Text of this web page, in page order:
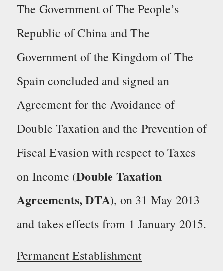
The Government of The People’s
Republic of China and The
Government of the Kingdom of The
Spain concluded and signed an
Agreement for the Avoidance of
Double Taxation and the Prevention of
Fiscal Evasion with respect to Taxes
on Income (Double Taxation
Agreements, DTA), on 31 May 2013
and takes effects from 1 January 2015.
Permanent Establishment